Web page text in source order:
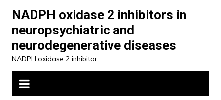
content
NADPH oxidase 2 inhibitors in
neuropsychiatric and
neurodegenerative diseases
NADPH oxidase 2 inhibitor